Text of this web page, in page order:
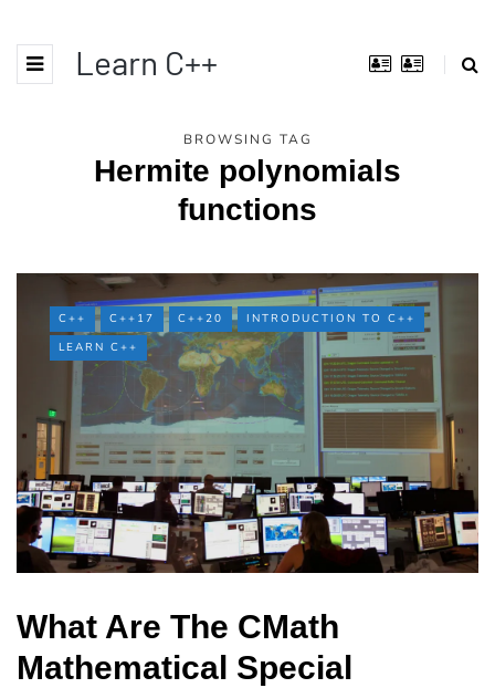
Learn C++
BROWSING TAG
Hermite polynomials
functions
C++ C++17 C++20
INTRODUCTION TO C++
LEARN C++
What Are The CMath
Mathematical Special